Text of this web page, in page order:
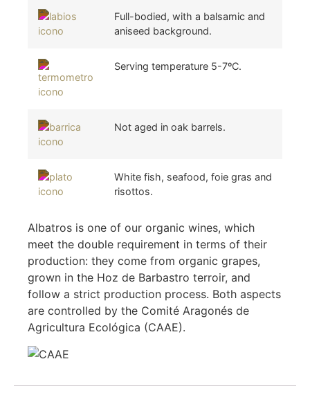
Full-bodied, with a balsamic and
aniseed background.
Serving temperature 5-7ºC.
Not aged in oak barrels.
White fish, seafood, foie gras and
risottos.
Albatros is one of our organic wines, which
meet the double requirement in terms of their
production: they come from organic grapes,
grown in the Hoz de Barbastro terroir, and
follow a strict production process. Both aspects
are controlled by the Comité Aragonés de
Agricultura Ecológica (CAAE).